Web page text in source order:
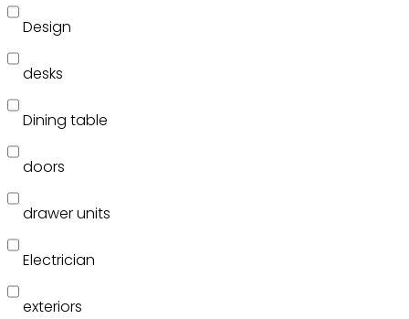
Design
desks
Dining table
doors
drawer units
Electrician
exteriors